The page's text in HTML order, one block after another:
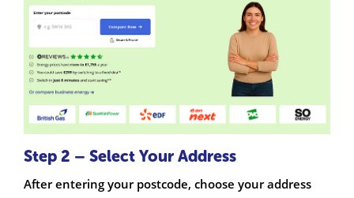
Step 2 – Select Your Address
After entering your postcode, choose your address